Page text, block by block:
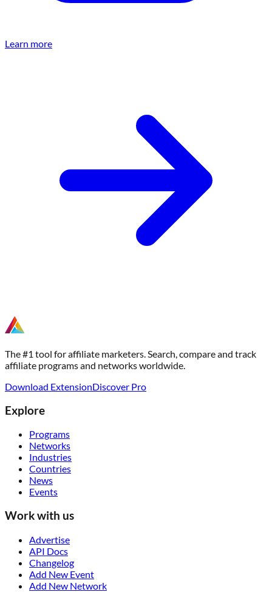
Learn more
The #1 tool for affiliate marketers. Search, compare and track
affiliate programs and networks worldwide.
Download ExtensionDiscover Pro
Explore
Programs
Networks
Industries
Countries
News
Events
Work with us
Advertise
API Docs
Changelog
Add New Event
Add New Network